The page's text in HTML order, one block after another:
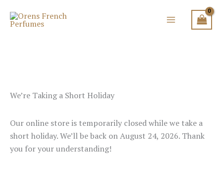
We’re Taking a Short Holiday
Our online store is temporarily closed while we take a
short holiday. We’ll be back on August 24, 2026. Thank
you for your understanding!